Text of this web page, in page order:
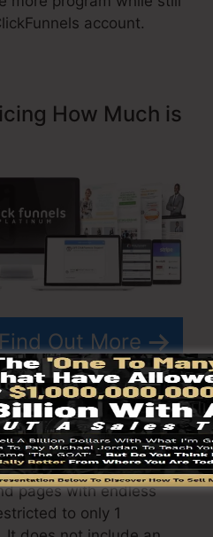
account.
How Much is
Out More
depending upon the
costs $97/month. It
pages with endless
to only 1